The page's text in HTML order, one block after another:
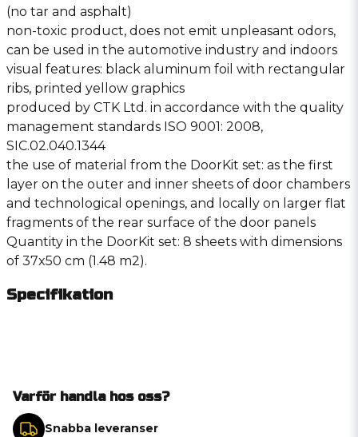
(no tar and asphalt)
non-toxic product, does not emit unpleasant odors,
can be used in the automotive industry and indoors
visual features: black aluminum foil with rectangular
ribs, printed yellow graphics
produced by CTK Ltd. in accordance with the quality
management standards ISO 9001: 2008,
SIC.02.040.1344
the use of material from the DoorKit set: as the first
layer on the outer and inner sheets of door chambers
and technological openings, and locally on larger flat
fragments of the rear surface of the door panels
Quantity in the DoorKit set: 8 sheets with dimensions
of 37x50 cm (1.48 m2).
Specifikation
Varför handla hos oss?
Snabba leveranser